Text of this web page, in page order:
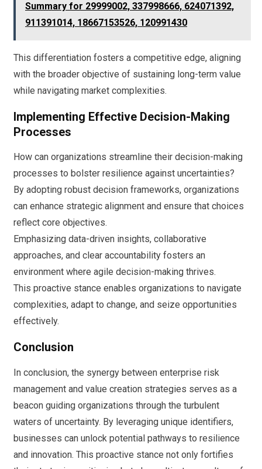
Summary for 29999002, 337998666, 624071392,
911391014, 18667153526, 120991430
This differentiation fosters a competitive edge, aligning
with the broader objective of sustaining long-term value
while navigating market complexities.
Implementing Effective Decision-Making
Processes
How can organizations streamline their decision-making
processes to bolster resilience against uncertainties?
By adopting robust decision frameworks, organizations
can enhance strategic alignment and ensure that choices
reflect core objectives.
Emphasizing data-driven insights, collaborative
approaches, and clear accountability fosters an
environment where agile decision-making thrives.
This proactive stance enables organizations to navigate
complexities, adapt to change, and seize opportunities
effectively.
Conclusion
In conclusion, the synergy between enterprise risk
management and value creation strategies serves as a
beacon guiding organizations through the turbulent
waters of uncertainty. By leveraging unique identifiers,
businesses can unlock potential pathways to resilience
and innovation. This proactive stance not only fortifies